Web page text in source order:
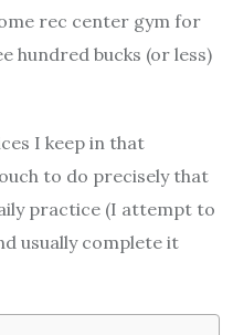
rec center gym for
hundred bucks (or less)
I keep in that
to do precisely that
practice (I attempt to
usually complete it